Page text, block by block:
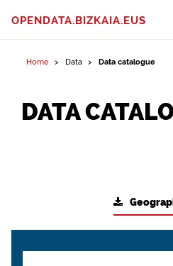
OPENDATA.BIZKAIA.EUS
Home Data Data catalogue
DATA